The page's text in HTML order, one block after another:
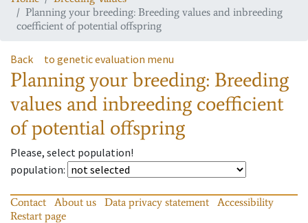
Planning your breeding: Breeding values and inbreeding
coefficient of potential offspring
Back to genetic evaluation menu
Planning your breeding: Breeding
values and inbreeding coefficient
of potential offspring
Please, select population!
population:
Contact About us Data privacy statement
Accessibility
Restart page